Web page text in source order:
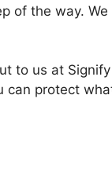
of the way.
to us at
protect